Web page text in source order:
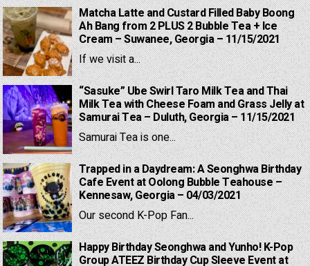
Matcha Latte and Custard Filled Baby Boong
Ah Bang from 2 PLUS 2 Bubble Tea + Ice
Cream – Suwanee, Georgia – 11/15/2021
If we visit a...
“Sasuke” Ube Swirl Taro Milk Tea and Thai
Milk Tea with Cheese Foam and Grass Jelly at
Samurai Tea – Duluth, Georgia – 11/15/2021
Samurai Tea is one...
Trapped in a Daydream: A Seonghwa Birthday
Cafe Event at Oolong Bubble Teahouse –
Kennesaw, Georgia – 04/03/2021
Our second K-Pop Fan...
Happy Birthday Seonghwa and Yunho! K-Pop
Group ATEEZ Birthday Cup Sleeve Event at